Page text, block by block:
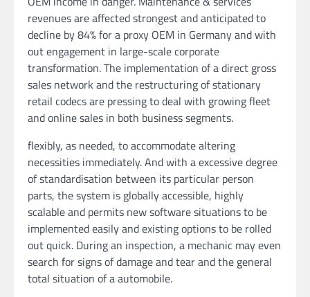
revenues are affected strongest and anticipated to
decline by 84% for a proxy OEM in Germany and with
out engagement in large-scale corporate
transformation. The implementation of a direct gross
sales network and the restructuring of stationary
retail codecs are pressing to deal with growing fleet
and online sales in both business segments.
flexibly, as needed, to accommodate altering
necessities immediately. And with a excessive degree
of standardisation between its particular person
parts, the system is globally accessible, highly
scalable and permits new software situations to be
implemented easily and existing options to be rolled
out quick. During an inspection, a mechanic may even
search for signs of damage and tear and the general
total situation of a automobile.